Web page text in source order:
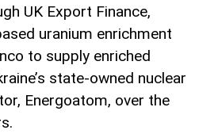
UK Export Finance,
uranium enrichment
to supply enriched
state-owned nuclear
Energoatom, over the